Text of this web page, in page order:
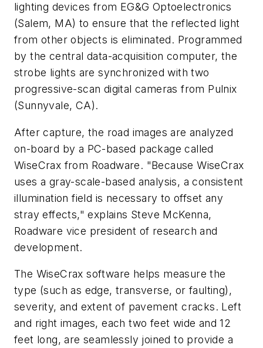
lighting devices from EG&G Optoelectronics
(Salem, MA) to ensure that the reflected light
from other objects is eliminated. Programmed
by the central data-acquisition computer, the
strobe lights are synchronized with two
progressive-scan digital cameras from Pulnix
(Sunnyvale, CA).
After capture, the road images are analyzed
on-board by a PC-based package called
WiseCrax from Roadware. "Because WiseCrax
uses a gray-scale-based analysis, a consistent
illumination field is necessary to offset any
stray effects," explains Steve McKenna,
Roadware vice president of research and
development.
The WiseCrax software helps measure the
type (such as edge, transverse, or faulting),
severity, and extent of pavement cracks. Left
and right images, each two feet wide and 12
feet long, are seamlessly joined to provide a